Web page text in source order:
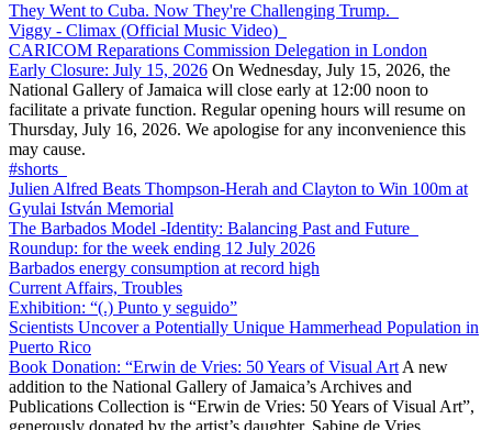
They Went to Cuba. Now They're Challenging Trump.
Viggy - Climax (Official Music Video)
CARICOM Reparations Commission Delegation in London
Early Closure: July 15, 2026 On Wednesday, July 15, 2026, the
National Gallery of Jamaica will close early at 12:00 noon to
facilitate a private function. Regular opening hours will resume on
Thursday, July 16, 2026. We apologise for any inconvenience this
may cause.
#shorts
Julien Alfred Beats Thompson-Herah and Clayton to Win 100m at
Gyulai István Memorial
The Barbados Model -Identity: Balancing Past and Future
Roundup: for the week ending 12 July 2026
Barbados energy consumption at record high
Current Affairs, Troubles
Exhibition: “(.) Punto y seguido”
Scientists Uncover a Potentially Unique Hammerhead Population in
Puerto Rico
Book Donation: “Erwin de Vries: 50 Years of Visual Art A new
addition to the National Gallery of Jamaica’s Archives and
Publications Collection is “Erwin de Vries: 50 Years of Visual Art”,